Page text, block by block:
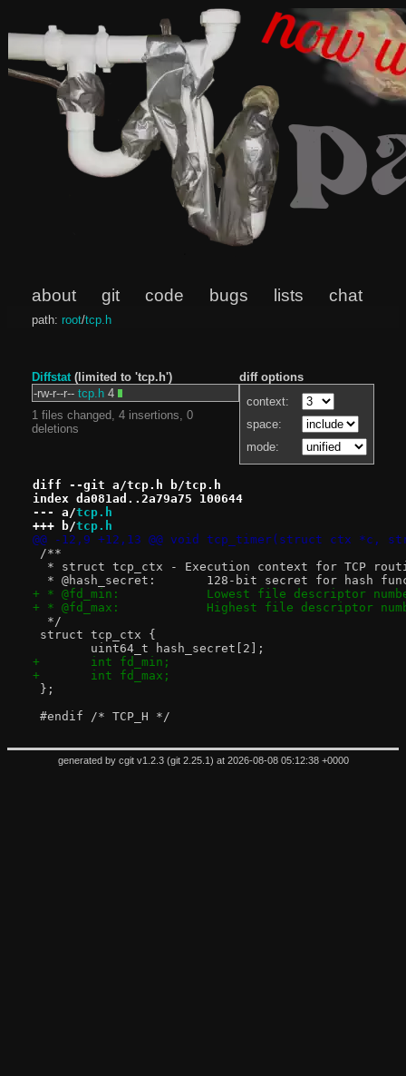
about git code bugs lists chat
path: root/tcp.h
diff options
context:
space:
mode:
Diffstat(limited to 'tcp.h')
-rw-r--r-- tcp.h 4
1 files changed, 4 insertions, 0
deletions
diff --git a/tcp.h b/tcp.h
index da081ad..2a79a75 100644
--- a/tcp.h
+++ b/tcp.h
@@ -12,9 +12,13 @@ void tcp_timer(struct ctx *c,
/**
* struct tcp_ctx - Execution context for TCP
* @hash_secret:	128-bit secret
+ * @fd_min:		Lowest file
+ * @fd_max:		Highest file
  */
struct tcp_ctx {
uint64_t hash_secret[2];
+	int fd_min;
+	int fd_max;
};
#endif /* TCP_H */
generated by cgit v1.2.3(git 2.25.1 ) at 2026-08-08 05:12:38 +0000